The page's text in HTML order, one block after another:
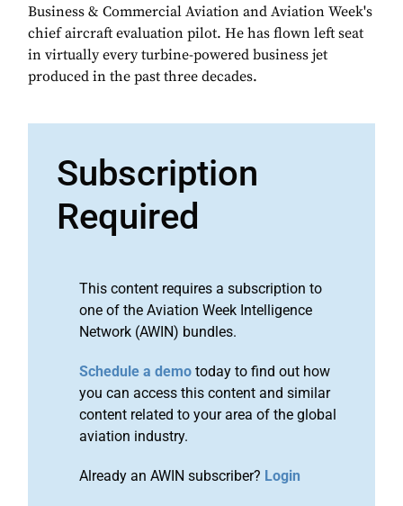
Business & Commercial Aviation and Aviation Week's
chief aircraft evaluation pilot. He has flown left seat
in virtually every turbine-powered business jet
produced in the past three decades.
Subscription
Required
This content requires a subscription to
one of the Aviation Week Intelligence
Network (AWIN) bundles.
Schedule a demo today to find out how
you can access this content and similar
content related to your area of the global
aviation industry.
Already an AWIN subscriber? Login